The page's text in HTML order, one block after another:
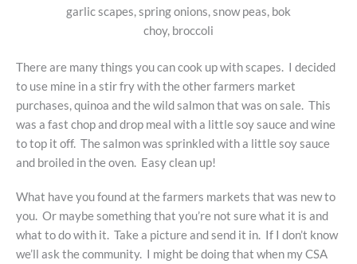
garlic scapes, spring onions, snow peas, bok
choy, broccoli
There are many things you can cook up with scapes. I decided
to use mine in a stir fry with the other farmers market
purchases, quinoa and the wild salmon that was on sale. This
was a fast chop and drop meal with a little soy sauce and wine
to top it off. The salmon was sprinkled with a little soy sauce
and broiled in the oven. Easy clean up!
What have you found at the farmers markets that was new to
you. Or maybe something that you’re not sure what it is and
what to do with it. Take a picture and send it in. If I don’t know
we’ll ask the community. I might be doing that when my CSA